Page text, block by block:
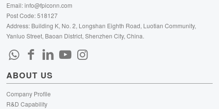
Email:info@fpiconn.com
Post Code: 518127
Address: Building K, No. 2, Longshan Eighth Road, Luotian Community,
Yanluo Street, Baoan District, Shenzhen City, China.
ABOUT US
Company Profile
R&D Capability